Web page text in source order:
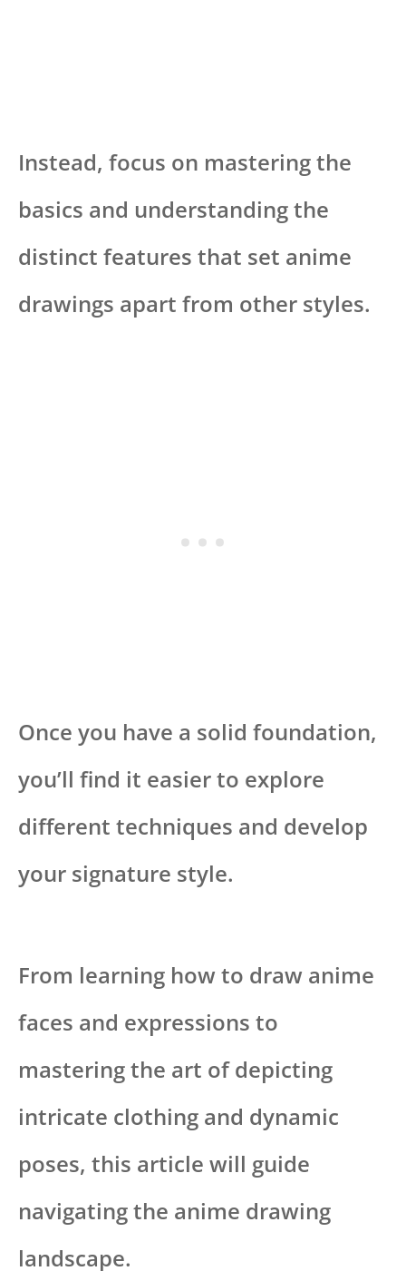
Instead, focus on mastering the
basics and understanding the
distinct features that set anime
drawings apart from other styles.
Once you have a solid foundation,
you’ll find it easier to explore
different techniques and develop
your signature style.
From learning how to draw anime
faces and expressions to
mastering the art of depicting
intricate clothing and dynamic
poses, this article will guide
navigating the anime drawing
landscape.